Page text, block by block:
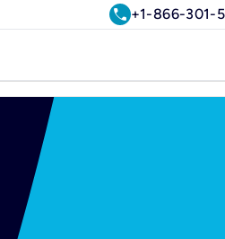
call+1-866-301-